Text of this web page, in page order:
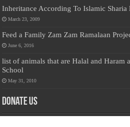
Inheritance According To Islamic Sharia
March 23, 2009
Feed a Family Zam Zam Ramalaan
June 6, 2016
list of animals that are Halal and Haram
School
May 31, 2010
Donate Us